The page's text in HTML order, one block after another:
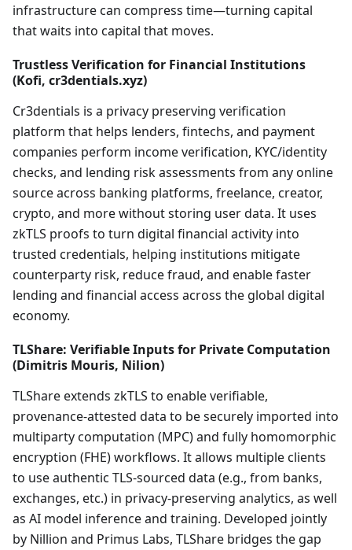
infrastructure can compress time—turning capital
that waits into capital that moves.
Trustless Verification for Financial Institutions
(Kofi, cr3dentials.xyz)
Cr3dentials is a privacy preserving verification
platform that helps lenders, fintechs, and payment
companies perform income verification, KYC/identity
checks, and lending risk assessments from any online
source across banking platforms, freelance, creator,
crypto, and more without storing user data. It uses
zkTLS proofs to turn digital financial activity into
trusted credentials, helping institutions mitigate
counterparty risk, reduce fraud, and enable faster
lending and financial access across the global digital
economy.
TLShare: Verifiable Inputs for Private Computation
(Dimitris Mouris, Nilion)
TLShare extends zkTLS to enable verifiable,
provenance-attested data to be securely imported into
multiparty computation (MPC) and fully homomorphic
encryption (FHE) workflows. It allows multiple clients
to use authentic TLS-sourced data (e.g., from banks,
exchanges, etc.) in privacy-preserving analytics, as well
as AI model inference and training. Developed jointly
by Nillion and Primus Labs, TLShare bridges the gap